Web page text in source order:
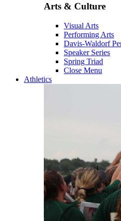
Arts & Culture
Visual Arts
Performing Arts
Davis-Waldorf
Speaker Series
Spring Triad
Close Menu
Athletics